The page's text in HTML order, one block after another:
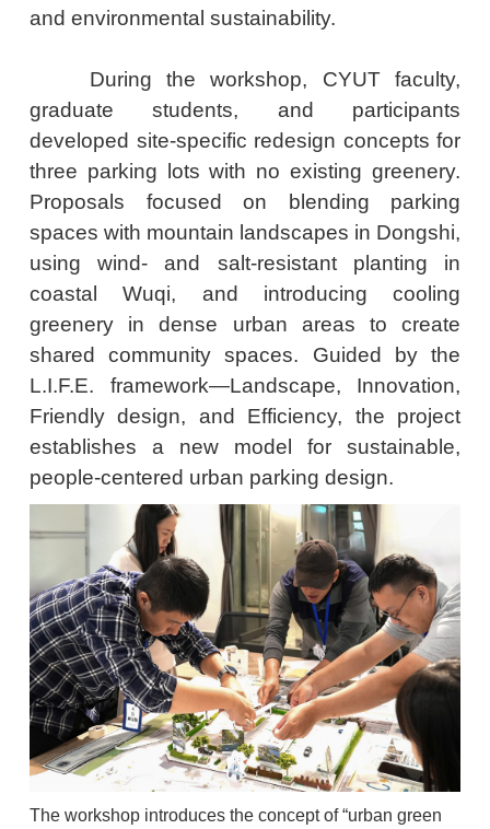
and environmental sustainability.
During the workshop, CYUT faculty,
graduate students, and participants
developed site-specific redesign concepts for
three parking lots with no existing greenery.
Proposals focused on blending parking
spaces with mountain landscapes in Dongshi,
using wind- and salt-resistant planting in
coastal Wuqi, and introducing cooling
greenery in dense urban areas to create
shared community spaces. Guided by the
L.I.F.E. framework—Landscape, Innovation,
Friendly design, and Efficiency, the project
establishes a new model for sustainable,
people-centered urban parking design.
The workshop introduces the concept of “urban green